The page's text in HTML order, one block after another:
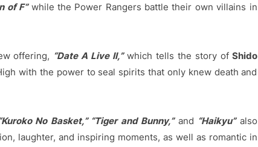
of F”while the Power Rangers battle their own villains in
offering, “Date A Live II,”which tells the story ofShido
with the power to seal spirits that only knew death and
No Basket,” “Tiger and Bunny,”and “Haikyu”also
laughter, and inspiring moments, as well as romantic in